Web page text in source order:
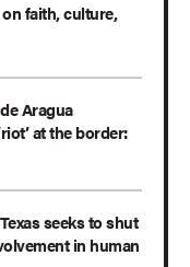
faith, culture,
Aragua
at the border:
seeks to shut
in human